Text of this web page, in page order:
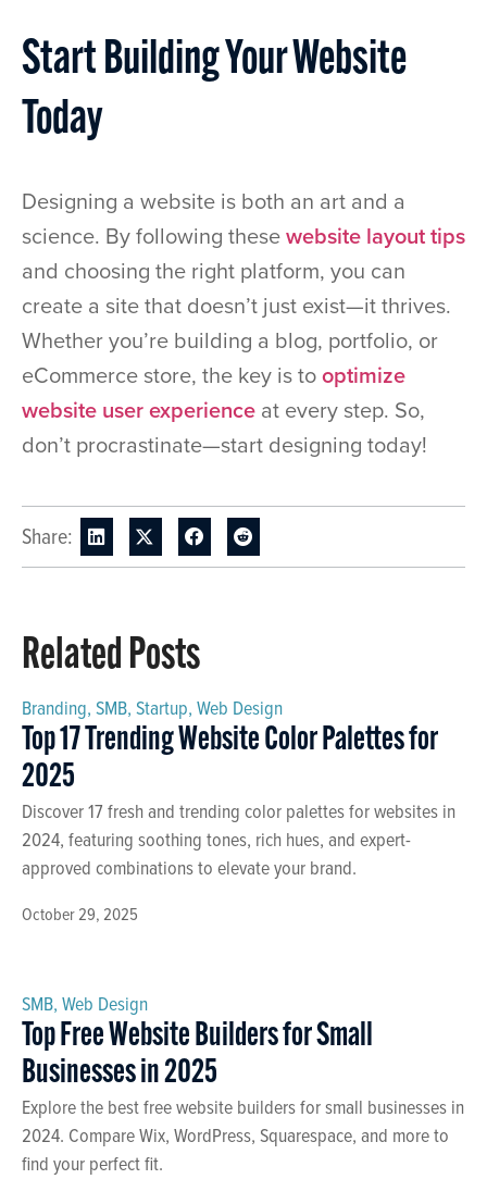
Start Building Your Website
Today
Designing a website is both an art and a
science. By following thesewebsite layout tips
and choosing the right platform, you can
create a site that doesn’t just exist—it thrives.
Whether you’re building a blog, portfolio, or
eCommerce store, the key is tooptimize
website user experience at every step. So,
don’t procrastinate—start designing today!
Share:
Related Posts
October 29, 2025
Branding, SMB, Startup, Web Design
Top 17 Trending Website Color Palettes for
2025
Discover 17 fresh and trending color palettes for websites in
2024, featuring soothing tones, rich hues, and expert-
approved combinations to elevate your brand.
SMB, Web Design
Top Free Website Builders for Small
Businesses in 2025
Explore the best free website builders for small businesses in
2024. Compare Wix, WordPress, Squarespace, and more to
find your perfect fit.